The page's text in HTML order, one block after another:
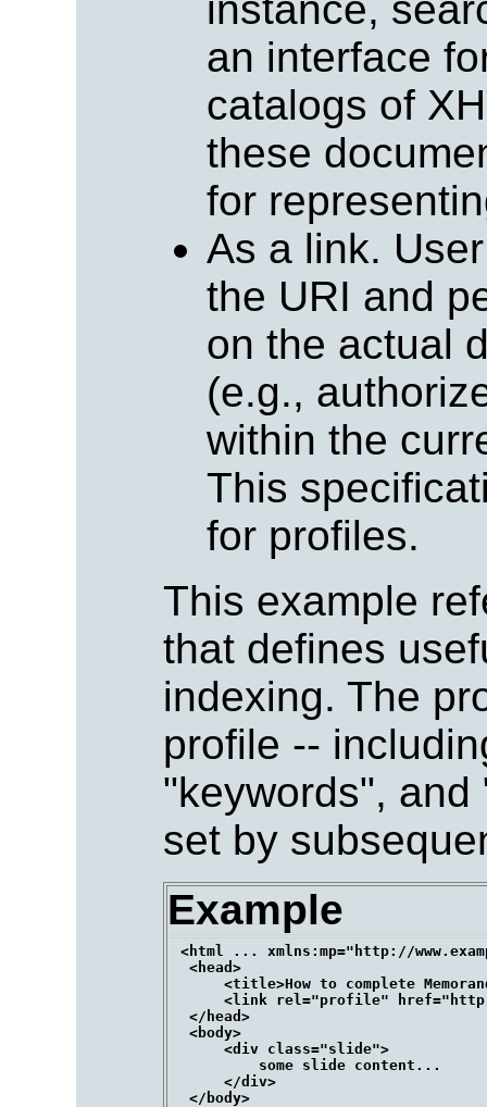
an interface
catalogs of
these
for
As a link.
the URI and
on the actual
(e.g.,
within the
This
for profiles.
This example
that defines
indexing. The
profile --
"keywords",
set by
Example
<html ... xmlns:mp="http://
  <head>
<title>How to complete
<link rel="profile"
  </head>
  <body>
      <div class="slide">
          some slide content...
      </div>
  </body>